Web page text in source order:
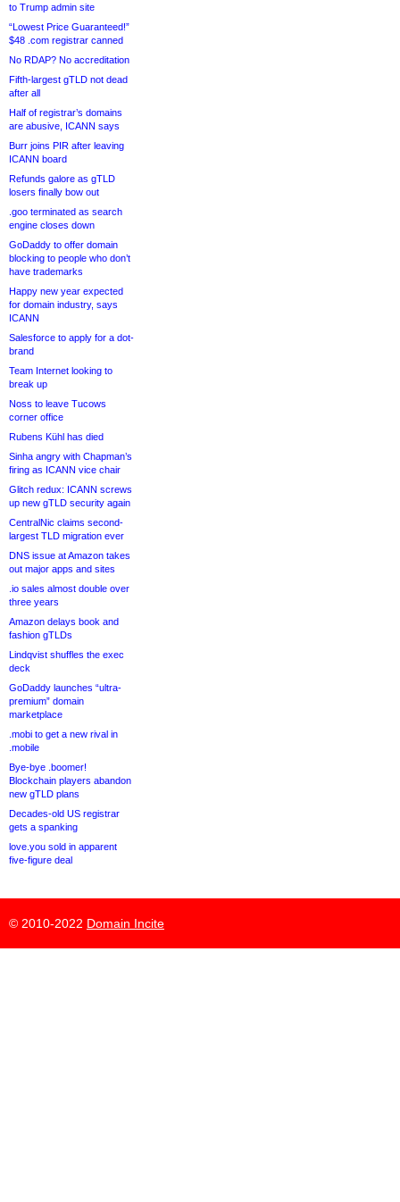
to Trump admin site
“Lowest Price Guaranteed!”
$48 .com registrar canned
No RDAP? No accreditation
Fifth-largest gTLD not dead
after all
Half of registrar’s domains
are abusive, ICANN says
Burr joins PIR after leaving
ICANN board
Refunds galore as gTLD
losers finally bow out
.goo terminated as search
engine closes down
GoDaddy to offer domain
blocking to people who don’t
have trademarks
Happy new year expected
for domain industry, says
ICANN
Salesforce to apply for a dot-
brand
Team Internet looking to
break up
Noss to leave Tucows
corner office
Rubens Kühl has died
Sinha angry with Chapman’s
firing as ICANN vice chair
Glitch redux: ICANN screws
up new gTLD security again
CentralNic claims second-
largest TLD migration ever
DNS issue at Amazon takes
out major apps and sites
.io sales almost double over
three years
Amazon delays book and
fashion gTLDs
Lindqvist shuffles the exec
deck
GoDaddy launches “ultra-
premium” domain
marketplace
.mobi to get a new rival in
.mobile
Bye-bye .boomer!
Blockchain players abandon
new gTLD plans
Decades-old US registrar
gets a spanking
love.you sold in apparent
five-figure deal
© 2010-2022 Domain Incite